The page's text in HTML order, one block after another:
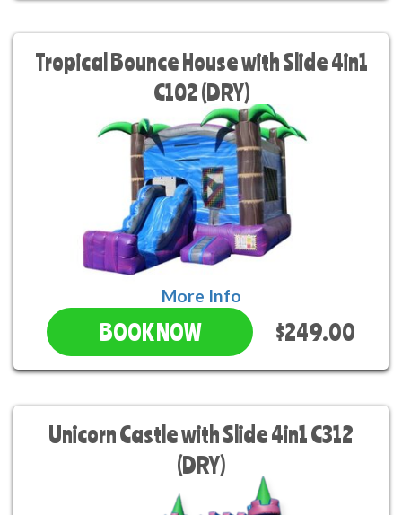
Tropical Bounce House with Slide 4in1
C102 (DRY)
More Info
BOOK NOW $249.00
Unicorn Castle with Slide 4in1 C312
(DRY)